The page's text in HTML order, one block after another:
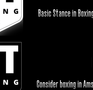
Basic Stance in
Consider boxing in